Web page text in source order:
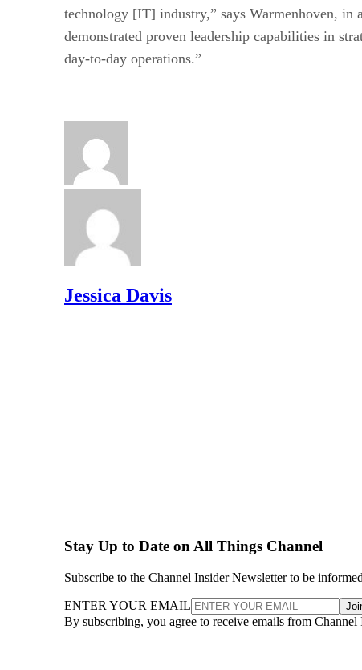
technology [IT] industry,” says Warmenhoven, in
demonstrated proven leadership capabilities in
day-to-day operations.”
Jessica Davis
Stay Up to Date on All Things Channel
Subscribe to the Channel Insider Newsletter to be
ENTER YOUR EMAIL
By subscribing, you agree to receive emails from